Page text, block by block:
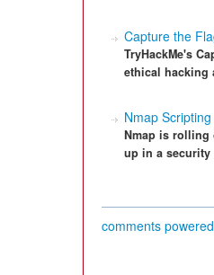
Capture the
TryHackMe's
ethical hacking
Nmap Scripting
Nmap is rolling
up in a security
comments